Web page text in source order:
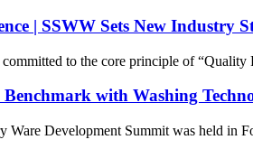
| SSWW Sets New Industry
to the core principle of
with Washing
Development Summit was held in